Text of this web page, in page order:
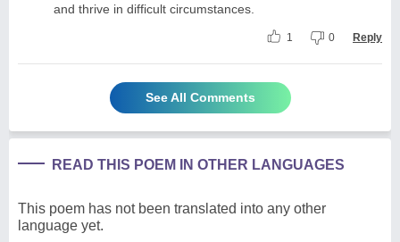
and thrive in difficult circumstances.
1 0 Reply
See All Comments
READ THIS POEM IN OTHER LANGUAGES
This poem has not been translated into any other
language yet.